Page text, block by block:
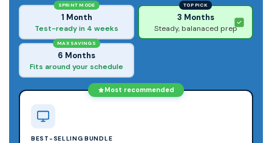
SPRINT MODE
1 Month
Test-ready in 4 weeks
TOP PICK
3 Months
Steady, balanaced prep
MAX SAVINGS
6 Months
Fits around your schedule
Most recommended
BEST-SELLING BUNDLE